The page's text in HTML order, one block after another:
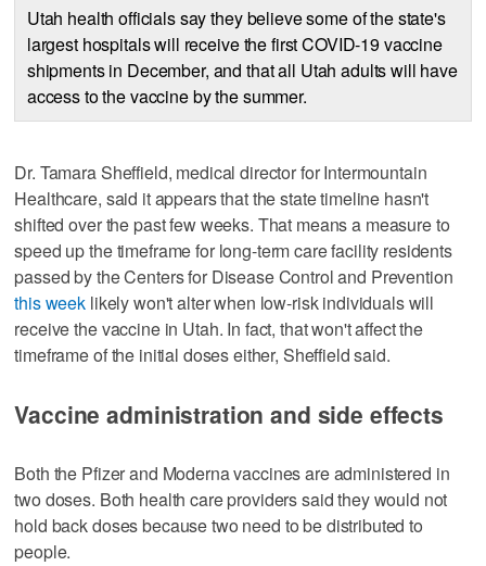
Utah health officials say they believe some of the state's
largest hospitals will receive the first COVID-19 vaccine
shipments in December, and that all Utah adults will have
access to the vaccine by the summer.
Dr. Tamara Sheffield, medical director for Intermountain
Healthcare, said it appears that the state timeline hasn't
shifted over the past few weeks. That means a measure to
speed up the timeframe for long-term care facility residents
passed by the Centers for Disease Control and Prevention
this week likely won't alter when low-risk individuals will
receive the vaccine in Utah. In fact, that won't affect the
timeframe of the initial doses either, Sheffield said.
Vaccine administration and side effects
Both the Pfizer and Moderna vaccines are administered in
two doses. Both health care providers said they would not
hold back doses because two need to be distributed to
people.